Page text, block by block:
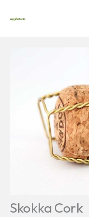
Skokka Cork